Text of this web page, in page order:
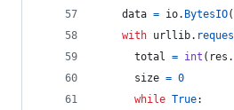
data = io. BytesIO
with urllib.
total = int ( res .
size = 0
while True: